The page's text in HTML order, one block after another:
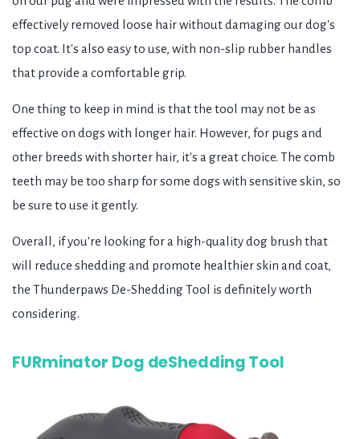
effectively removed loose hair without damaging our dog's
top coat. It's also easy to use, with non-slip rubber handles
that provide a comfortable grip.
One thing to keep in mind is that the tool may not be as
effective on dogs with longer hair. However, for pugs and
other breeds with shorter hair, it's a great choice. The comb
teeth may be too sharp for some dogs with sensitive skin, so
be sure to use it gently.
Overall, if you're looking for a high-quality dog brush that
will reduce shedding and promote healthier skin and coat,
the Thunderpaws De-Shedding Tool is definitely worth
considering.
FURminator Dog deShedding Tool